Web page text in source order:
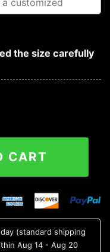
the size carefully
Baseball
CART
(standard shipping
Aug 14 - Aug 20